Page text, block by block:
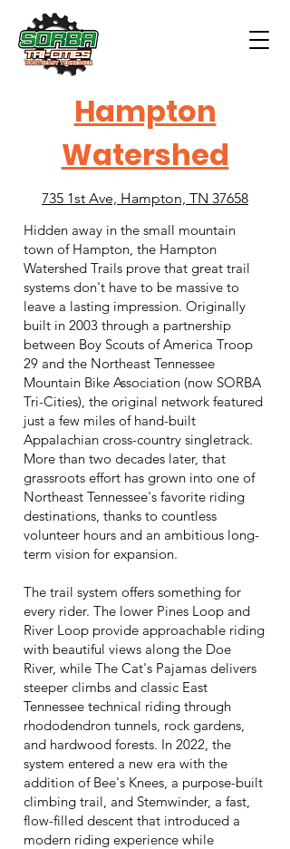
Hampton
Watershed
735 1st Ave, Hampton, TN 37658
Hidden away in the small mountain
town of Hampton, the Hampton
Watershed Trails prove that great trail
systems don't have to be massive to
leave a lasting impression. Originally
built in 2003 through a partnership
between Boy Scouts of America Troop
29 and the Northeast Tennessee
Mountain Bike Association (now SORBA
Tri-Cities), the original network featured
just a few miles of hand-built
Appalachian cross-country singletrack.
More than two decades later, that
grassroots effort has grown into one of
Northeast Tennessee's favorite riding
destinations, thanks to countless
volunteer hours and an ambitious long-
term vision for expansion.
The trail system offers something for
every rider. The lower Pines Loop and
River Loop provide approachable riding
with beautiful views along the Doe
River, while The Cat's Pajamas delivers
steeper climbs and classic East
Tennessee technical riding through
rhododendron tunnels, rock gardens,
and hardwood forests. In 2022, the
system entered a new era with the
addition of Bee's Knees, a purpose-built
climbing trail, and Stemwinder, a fast,
flow-filled descent that introduced a
modern riding experience while